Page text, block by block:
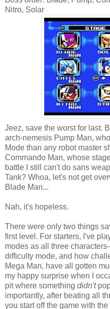
Nitro, Solar
Jeez, save the worst for last.
arch-nemesis Pump Man,
Mode than any robot master
Commando Man, whose
battle I still can't do sans
Tank? Whoa, let's not get
Blade Man...
Nah, it's hopeless.
There were only two things
first level. For starters, I've
modes as all three
difficulty mode, and how
Mega Man, have all gotten
my happy surprise when I
pit where something didn't
importantly, after beating all
you start off the game with